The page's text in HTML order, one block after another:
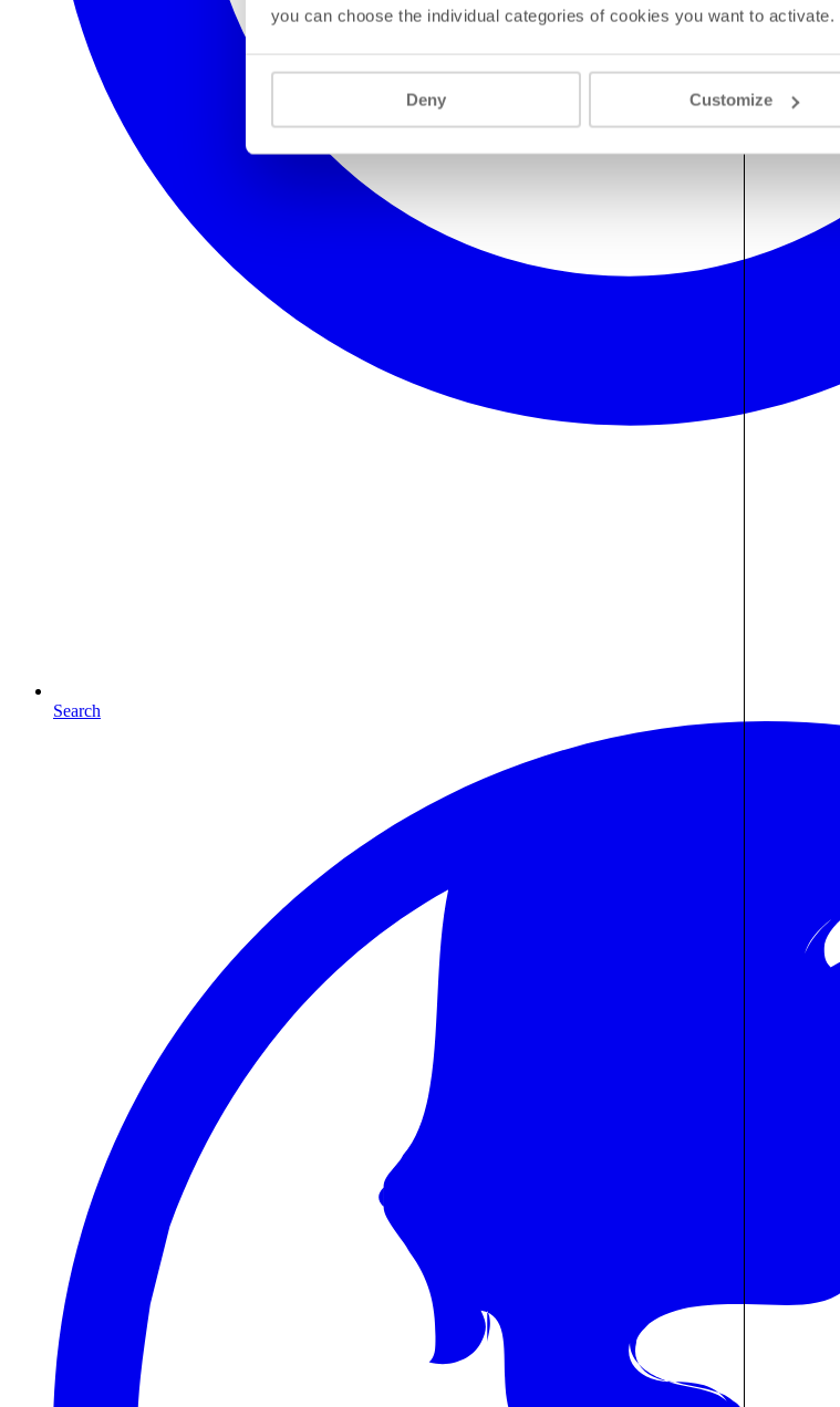
you can choose the individual categories of cookies you want to activate.
Deny Customize
Search